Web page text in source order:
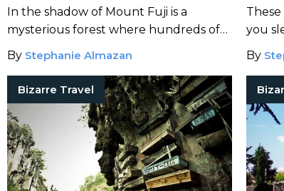
In the shadow of Mount Fuji is a
mysterious forest where hundreds of
souls have ended their lives.
By Stephanie Almazan
you
By
Bizarre Travel